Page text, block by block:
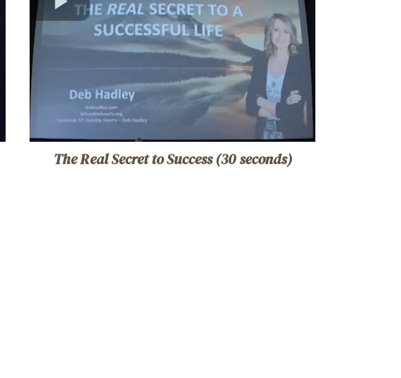
The Real Secret to Success (30 seconds)